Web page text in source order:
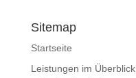
Sitemap
Startseite
Leistungen im Überblick